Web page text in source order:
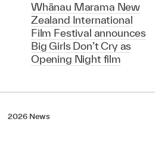
Whānau Marama New
Zealand International
Film Festival announces
Big Girls Don’t Cry as
Opening Night film
2026 News